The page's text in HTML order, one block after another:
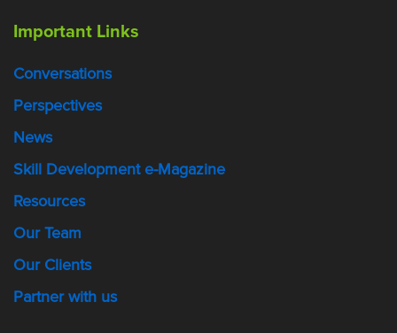
Important Links
Conversations
Perspectives
News
Skill Development e-Magazine
Resources
Our Team
Our Clients
Partner with us